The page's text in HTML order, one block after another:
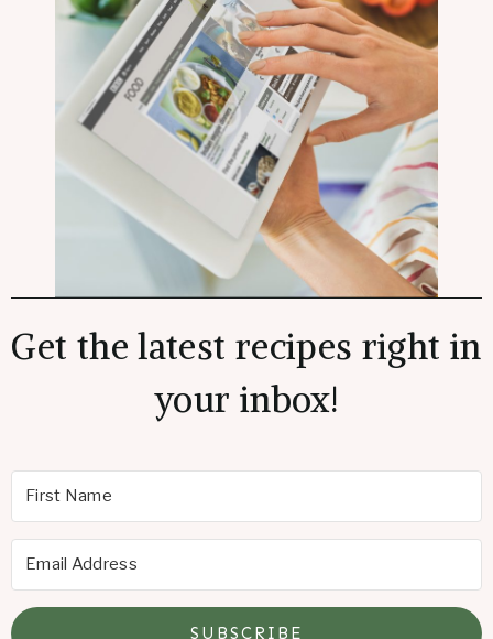
Get the latest recipes right in
your inbox!
SUBSCRIBE